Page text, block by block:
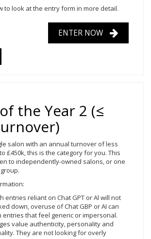
to look at the entry form in more detail.
ENTER NOW
the Year 2 (≤
salon with an annual turnover of less
£450k, this is the category for you. This
to independently-owned salons, or one
entries reliant on Chat GPT or Al will not
down, overuse of Chat GBP or AI can
entries that feel generic or impersonal.
value authenticity, personality and
They are not looking for overly